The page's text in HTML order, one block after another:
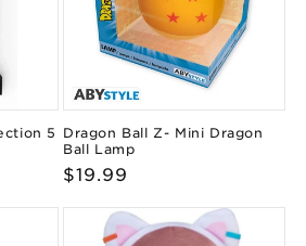
5 Dragon Ball Z- Mini Dragon
Ball Lamp
Regular
$19.99